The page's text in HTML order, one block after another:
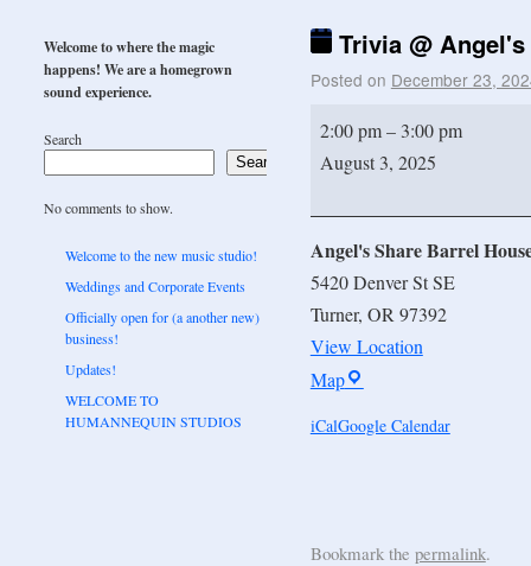
Trivia @ Angel's
Posted on December 23,
2:00 pm – 3:00 pm
August 3, 2025
Angel's Share Barrel
5420 Denver St SE
Turner, OR 97392
View Location
Map
iCalGoogle Calendar
Bookmark the permalink.
Welcome to where the magic
happens! We are a homegrown
sound experience.
Search
Search
No comments to show.
Welcome to the new music studio!
Weddings and Corporate Events
Officially open for (a another new)
business!
Updates!
WELCOME TO
HUMANNEQUIN STUDIOS